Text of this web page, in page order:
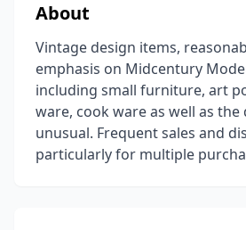
About
Vintage design items,
emphasis on Midcentury
including small furniture, art
ware, cook ware as well as the
unusual. Frequent sales and
particularly for multiple